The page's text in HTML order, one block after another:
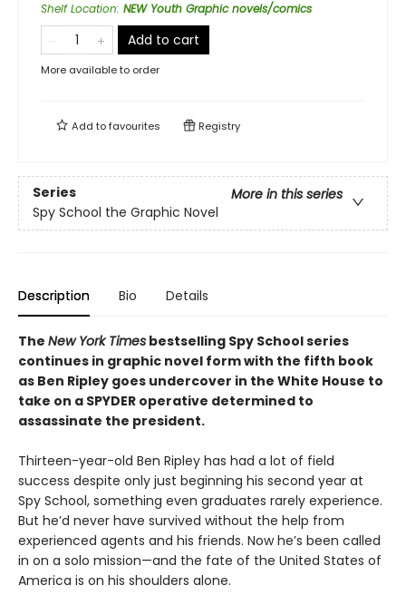
Shelf Location: NEW Youth Graphic novels/comics
Add to cart
More available to order
Add tofavourites Registry
Series
More in this series
Spy School the Graphic Novel
Description Bio Details
The New York Times bestselling Spy School series
continues in graphic novel form with the fifth book
as Ben Ripley goes undercover in the White House to
take on a SPYDER operative determined to
assassinate the president.
Thirteen-year-old Ben Ripley has had a lot of field
success despite only just beginning his second year at
Spy School, something even graduates rarely experience.
But he’d never have survived without the help from
experienced agents and his friends. Now he’s been called
in on a solo mission—and the fate of the United States of
America is on his shoulders alone.